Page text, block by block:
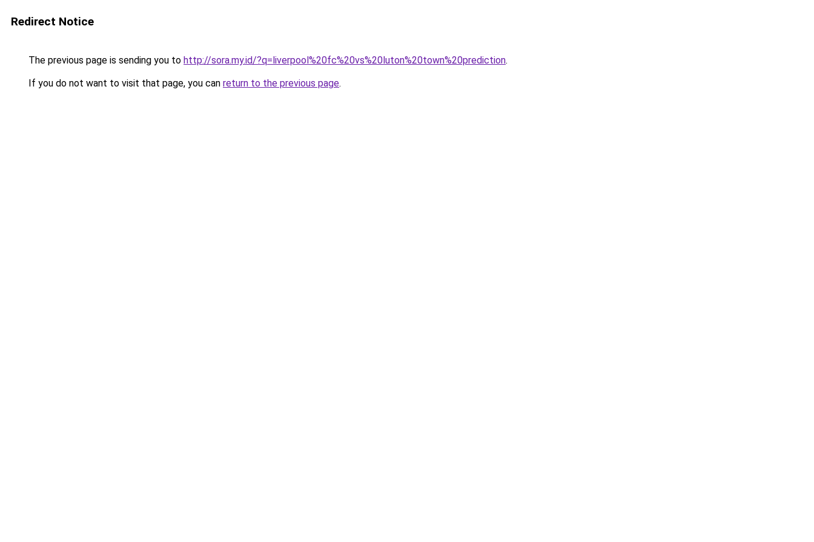
Redirect Notice
The previous page is sending you to http://sora.my.id/?q=liverpool%20fc%20vs%20luton%20town%20prediction.
If you do not want to visit that page, you can return to the previous page.